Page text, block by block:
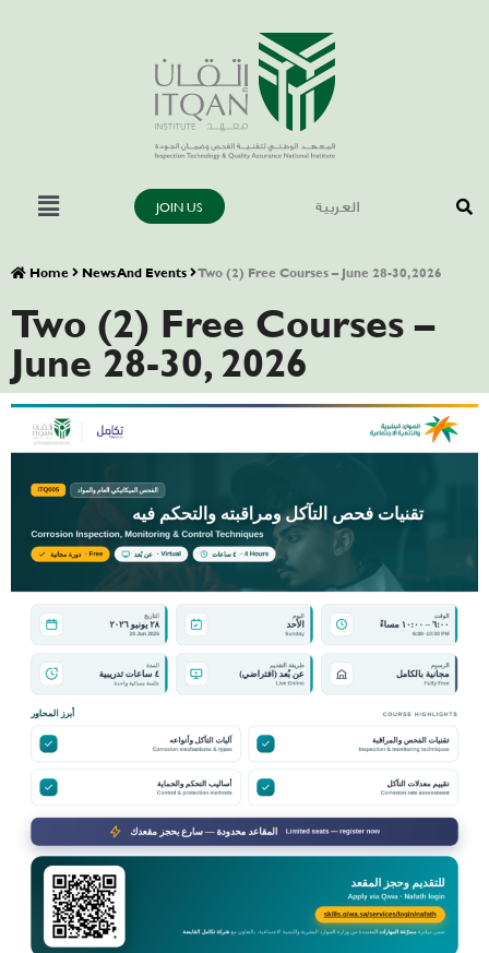
JOIN US العربية
Home News And Events Two (2) Free Courses – June 28-30, 2026
Two (2) Free Courses –
June 28-30, 2026